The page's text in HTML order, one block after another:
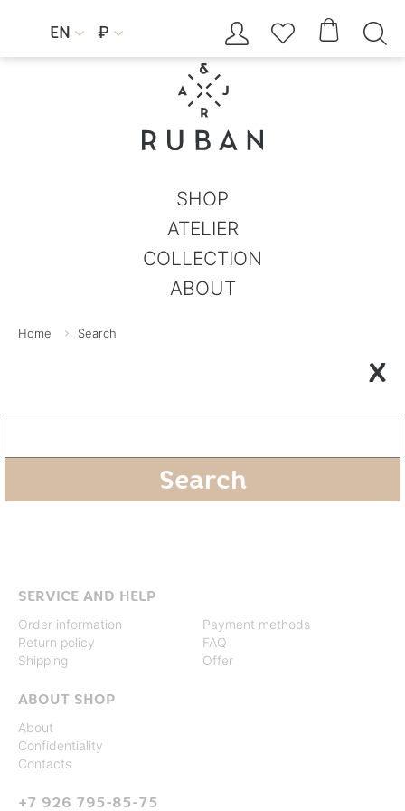
EN  ₽     
SHOP
ATELIER
COLLECTION
ABOUT
Home Search
X
SERVICE AND HELP
Order information
Return policy
Shipping
Payment methods
FAQ
Offer
ABOUT SHOP
About
Confidentiality
Contacts
+7 926 795-85-75